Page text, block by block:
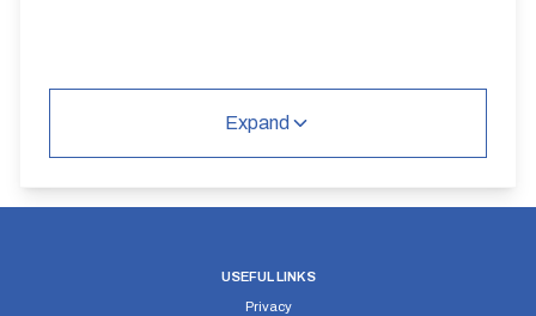
Expand
USEFUL LINKS
Privacy